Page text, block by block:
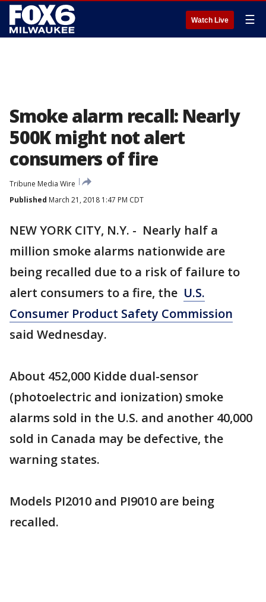
Watch Live ☰
Smoke alarm recall: Nearly
500K might not alert
consumers of fire
Tribune Media Wire
Published March 21, 2018 1:47 PM CDT
NEW YORK CITY, N.Y. - Nearly half a
million smoke alarms nationwide are
being recalled due to a risk of failure to
alert consumers to a fire, the U.S.
Consumer Product Safety Commission
said Wednesday.
About 452,000 Kidde dual-sensor
(photoelectric and ionization) smoke
alarms sold in the U.S. and another 40,000
sold in Canada may be defective, the
warning states.
Models PI2010 and PI9010 are being
recalled.